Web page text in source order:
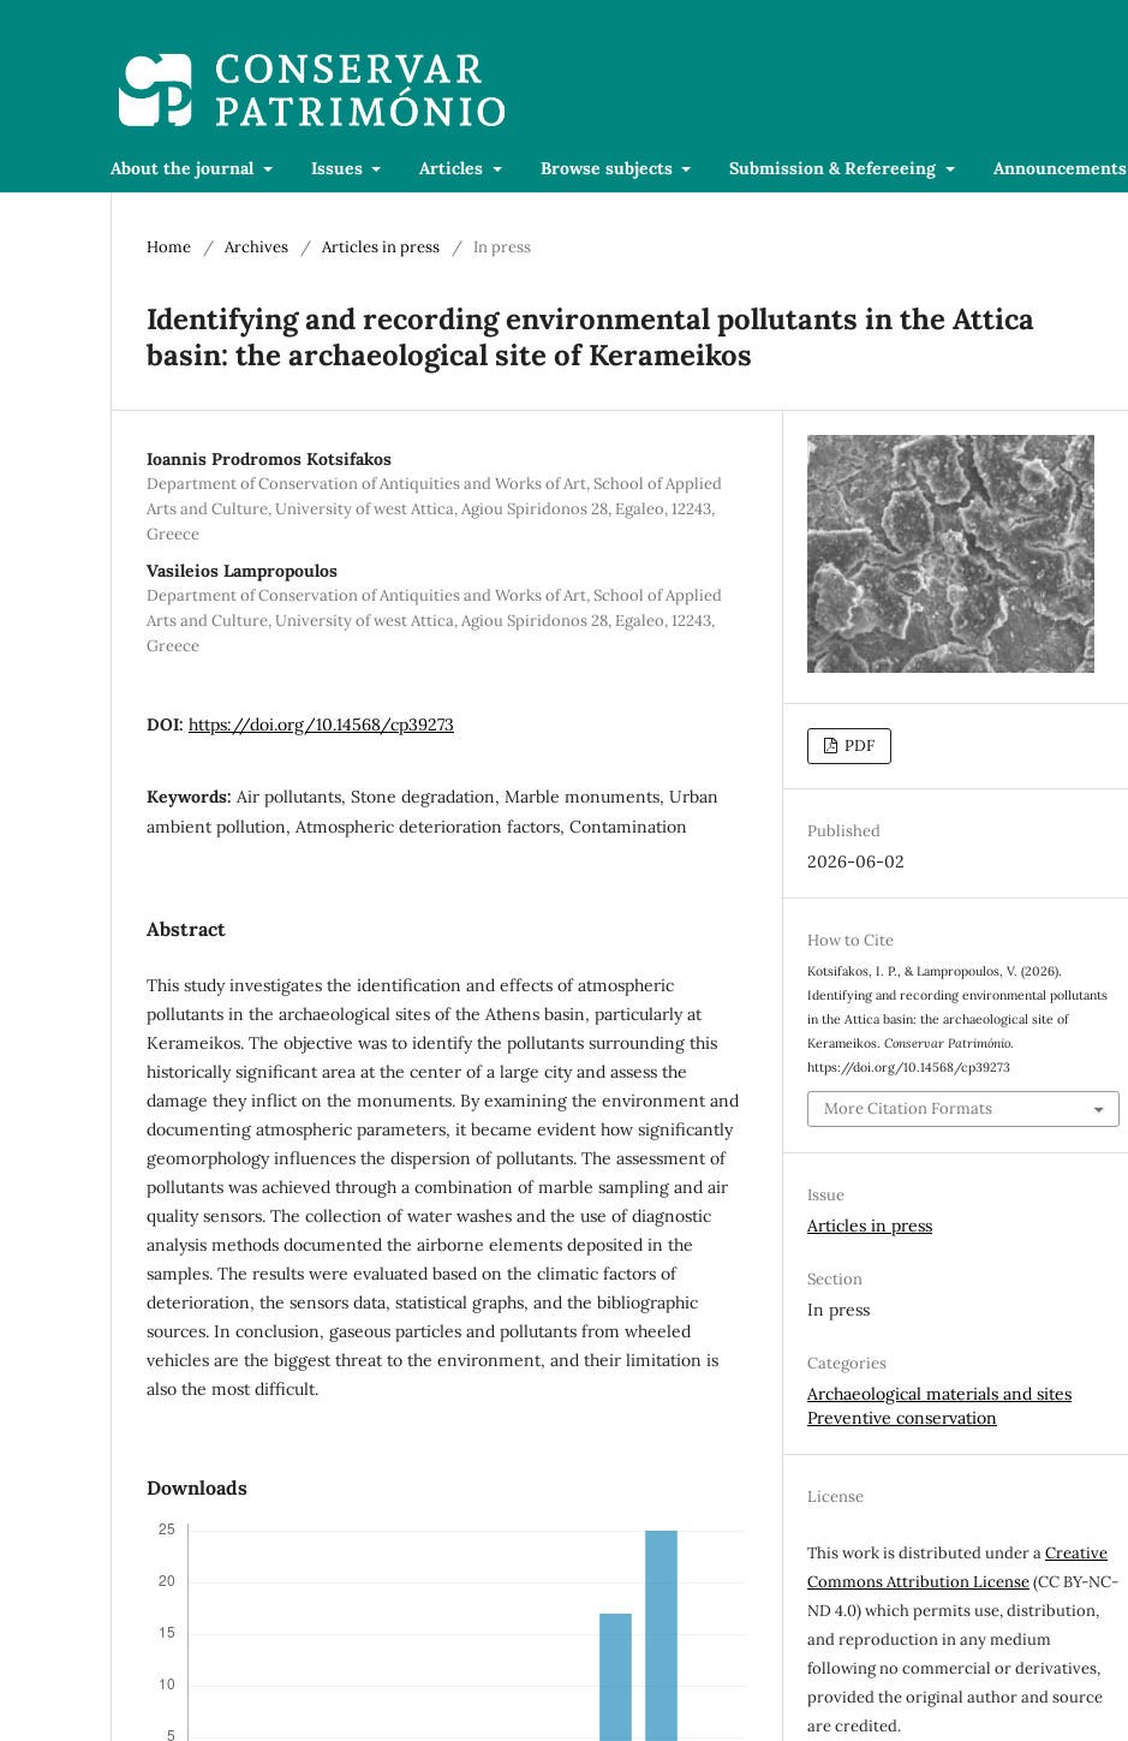
About the journal Issues Articles Browse subjects Submission & Refereeing Announcements
Home / Archives / Articles in press / In press
Identifying and recording environmental pollutants in the Attica
basin: the archaeological site of Kerameikos
Ioannis Prodromos Kotsifakos
Department of Conservation of Antiquities and Works of Art, School of Applied
Arts and Culture, University of west Attica, Agiou Spiridonos 28, Egaleo, 12243,
Greece
Vasileios Lampropoulos
Department of Conservation of Antiquities and Works of Art, School of Applied
Arts and Culture, University of west Attica, Agiou Spiridonos 28, Egaleo, 12243,
Greece
DOI: https://doi.org/10.14568/cp39273
Keywords: Air pollutants, Stone degradation, Marble monuments, Urban
ambient pollution, Atmospheric deterioration factors, Contamination
Abstract
This study investigates the identification and effects of atmospheric
pollutants in the archaeological sites of the Athens basin, particularly at
Kerameikos. The objective was to identify the pollutants surrounding this
historically significant area at the center of a large city and assess the
damage they inflict on the monuments. By examining the environment and
documenting atmospheric parameters, it became evident how significantly
geomorphology influences the dispersion of pollutants. The assessment of
pollutants was achieved through a combination of marble sampling and air
quality sensors. The collection of water washes and the use of diagnostic
analysis methods documented the airborne elements deposited in the
samples. The results were evaluated based on the climatic factors of
deterioration, the sensors data, statistical graphs, and the bibliographic
sources. In conclusion, gaseous particles and pollutants from wheeled
vehicles are the biggest threat to the environment, and their limitation is
also the most difficult.
Downloads
PDF
Published
2026-06-02
How to Cite
Kotsifakos, I. P., & Lampropoulos, V. (2026).
Identifying and recording environmental pollutants
in the Attica basin: the archaeological site of
Kerameikos.Conservar Património.
https://doi.org/10.14568/cp39273
More Citation Formats
Issue
Articles in press
Section
In press
Categories
Archaeological materials and sites
Preventive conservation
License
This work is distributed under aCreative
Commons Attribution License(CC BY-NC-
ND 4.0) which permits use, distribution,
and reproduction in any medium
following no commercial or derivatives,
provided the original author and source
are credited.